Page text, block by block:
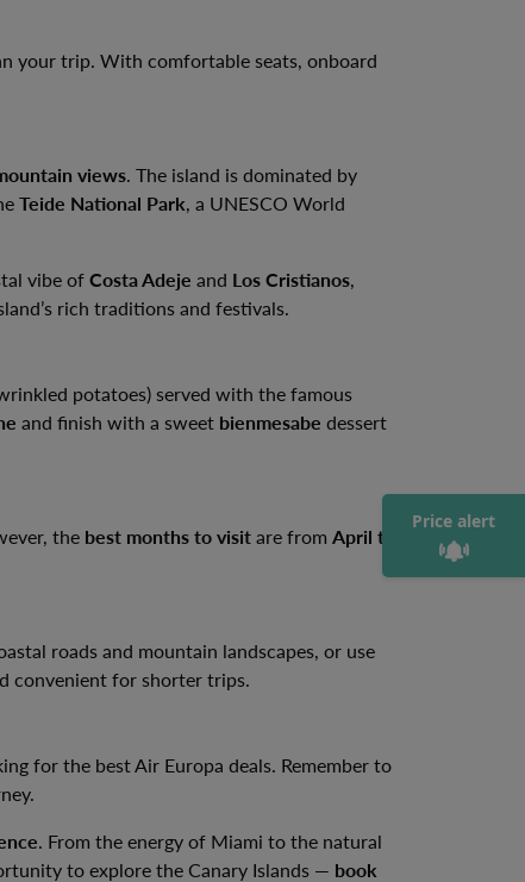
your trip. With comfortable seats, onboard
views. The island is dominated by
Teide National Park, a UNESCO World
vibe of Costa Adeje and Los Cristianos,
rich traditions and festivals.
potatoes) served with the famous
and finish with a sweet bienmesabe dessert
the best months to visit are from April to
roads and mountain landscapes, or use
convenient for shorter trips.
for the best Air Europa deals. Remember to
. From the energy of Miami to the natural
to explore the Canary Islands — book
Price alert